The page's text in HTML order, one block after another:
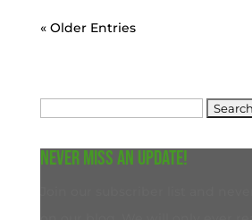
« Older Entries
Never miss an update!